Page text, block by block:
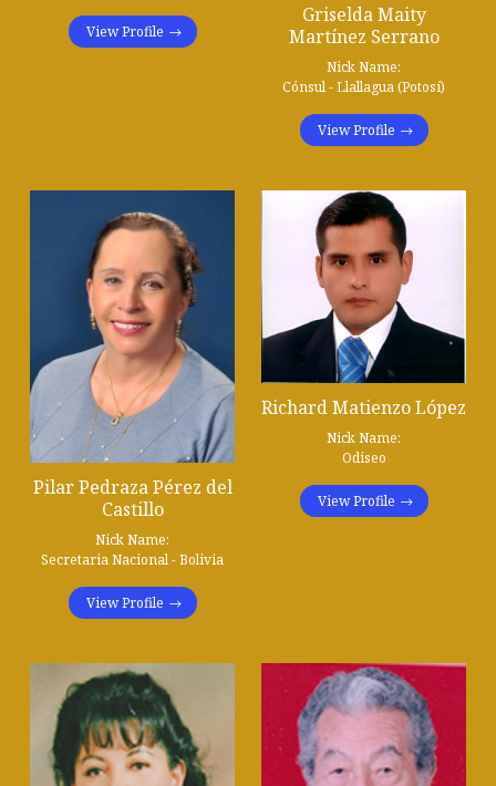
View Profile
Griselda Maity
Martínez Serrano
Nick Name:
Cónsul - Llallagua (Potosí)
View Profile
Pilar Pedraza Pérez del
Castillo
Nick Name:
Secretaria Nacional - Bolivia
View Profile
Richard Matienzo López
Nick Name:
Odiseo
View Profile